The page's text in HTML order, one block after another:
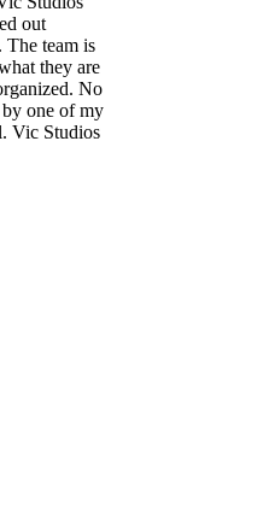
out
The team is
they are
No
by one of my
Vic Studios